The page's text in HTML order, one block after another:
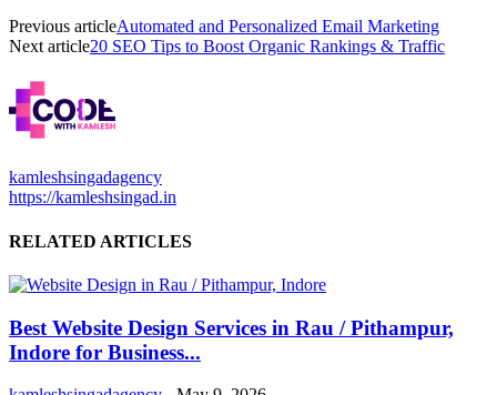
Previous articleAutomated and Personalized Email Marketing
Next article20 SEO Tips to Boost Organic Rankings & Traffic
kamleshsingadagency
https://kamleshsingad.in
RELATED ARTICLES
Best Website Design Services in Rau / Pithampur,
Indore for Business...